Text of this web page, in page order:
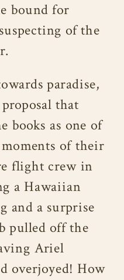
bound for
of the
paradise,
that
books as one of
of their
flight crew in
a Hawaiian
and a surprise
pulled off the
Ariel
overjoyed! How